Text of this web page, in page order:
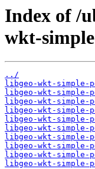
Index of /
wkt-
../
libgeo-wkt-simple-
libgeo-wkt-simple-
libgeo-wkt-simple-
libgeo-wkt-simple-
libgeo-wkt-simple-
libgeo-wkt-simple-
libgeo-wkt-simple-
libgeo-wkt-simple-
libgeo-wkt-simple-
libgeo-wkt-